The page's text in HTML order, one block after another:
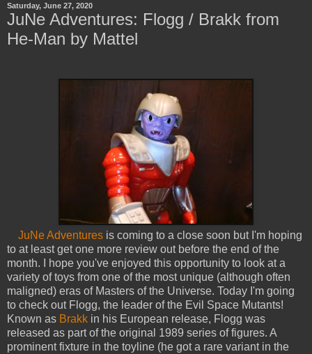
Saturday, June 27, 2020
JuNe Adventures: Flogg / Brakk from
He-Man by Mattel
JuNe Adventures is coming to a close soon but I'm hoping
to at least get one more review out before the end of the
month. I hope you've enjoyed this opportunity to look at a
variety of toys from one of the most unique (although often
maligned) eras of Masters of the Universe. Today I'm going
to check out Flogg, the leader of the Evil Space Mutants!
Known as Brakk in his European release, Flogg was
released as part of the original 1989 series of figures. A
prominent fixture in the toyline (he got a rare variant in the